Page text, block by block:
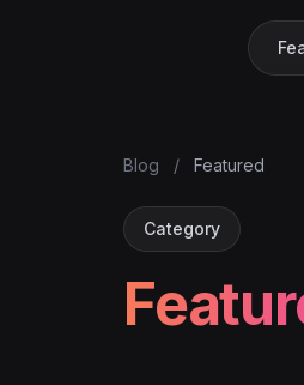
Blog / Featured
Category